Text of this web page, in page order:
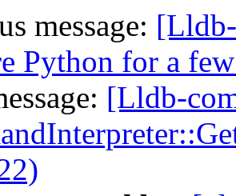
message:
Python for a
[Lldb-